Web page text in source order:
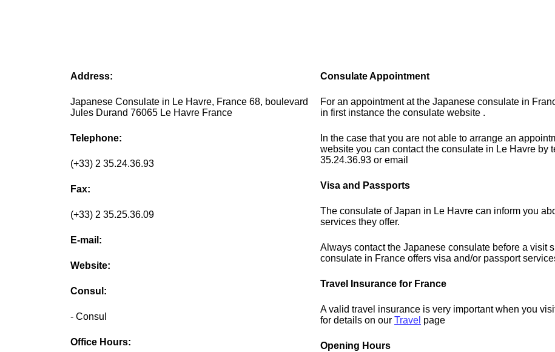
Address:
Japanese Consulate in Le Havre, France 68, boulevard
Jules Durand 76065 Le Havre France
Telephone:
(+33) 2 35.24.36.93
Fax:
(+33) 2 35.25.36.09
E-mail:
Website:
Consul:
- Consul
Office Hours:
Consulate Appointment
For an appointment at the Japanese consulate in
in first instance the consulate website .
In the case that you are not able to arrange an
website you can contact the consulate in Le Havre by
35.24.36.93 or email
Visa and Passports
The consulate of Japan in Le Havre can inform you
services they offer.
Always contact the Japanese consulate before a visit
consulate in France offers visa and/or passport
Travel Insurance for France
A valid travel insurance is very important when you
for details on ourTravel page
Opening Hours